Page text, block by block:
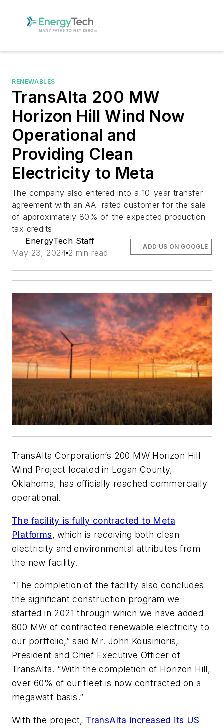
RENEWABLES
TransAlta 200 MW
Horizon Hill Wind Now
Operational and
Providing Clean
Electricity to Meta
The company also entered into a 10-year transfer
agreement with an AA- rated customer for the sale
of approximately 80% of the expected production
tax credits
EnergyTech Staff
May 23, 2024 2 min read
ADD US ON GOOGLE
TransAlta Corporation’s 200 MW Horizon Hill
Wind Project located in Logan County,
Oklahoma, has officially reached commercially
operational.
The facility is fully contracted to Meta
Platforms, which is receiving both clean
electricity and environmental attributes from
the new facility.
“The completion of the facility also concludes
the significant construction program we
started in 2021 through which we have added
800 MW of contracted renewable electricity to
our portfolio,” said Mr. John Kousinioris,
President and Chief Executive Officer of
TransAlta. “With the completion of Horizon Hill,
over 60% of our fleet is now contracted on a
megawatt basis.”
With the project, TransAlta increased its US